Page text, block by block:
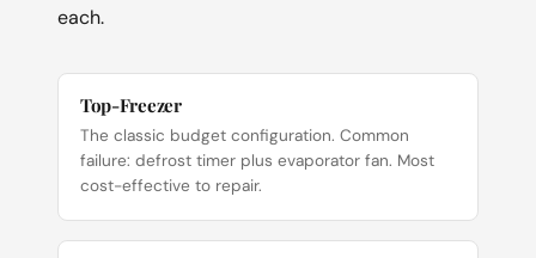
each.
Top-Freezer
The classic budget configuration. Common
failure: defrost timer plus evaporator fan. Most
cost-effective to repair.